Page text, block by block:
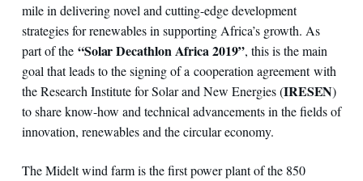
mile in delivering novel and cutting-edge development
strategies for renewables in supporting Africa’s growth. As
part of the “Solar Decathlon Africa 2019”, this is the main
goal that leads to the signing of a cooperation agreement with
the Research Institute for Solar and New Energies (IRESEN)
to share know-how and technical advancements in the fields of
innovation, renewables and the circular economy.
The Midelt wind farm is the first power plant of the 850